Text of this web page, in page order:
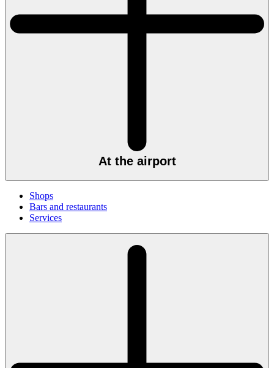
At the airport
Shops
Bars and restaurants
Services